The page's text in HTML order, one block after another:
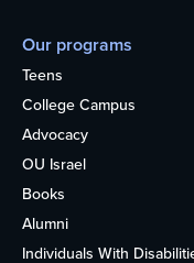
Our programs
Teens
College Campus
Advocacy
OU Israel
Books
Alumni
Individuals With